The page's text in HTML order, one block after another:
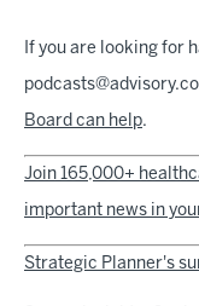
If you are looking for
Board can help.
Join 165,000+
important news in
Strategic Planner's